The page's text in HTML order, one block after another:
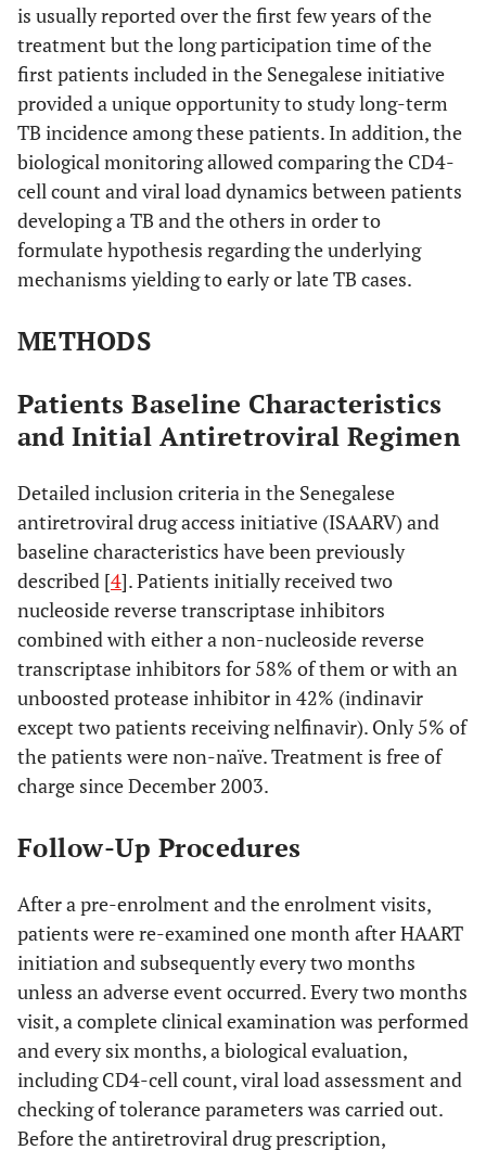
is usually reported over the first few years of the
treatment but the long participation time of the
first patients included in the Senegalese initiative
provided a unique opportunity to study long-term
TB incidence among these patients. In addition, the
biological monitoring allowed comparing the CD4-
cell count and viral load dynamics between patients
developing a TB and the others in order to
formulate hypothesis regarding the underlying
mechanisms yielding to early or late TB cases.
METHODS
Patients Baseline Characteristics
and Initial Antiretroviral Regimen
Detailed inclusion criteria in the Senegalese
antiretroviral drug access initiative (ISAARV) and
baseline characteristics have been previously
described [4]. Patients initially received two
nucleoside reverse transcriptase inhibitors
combined with either a non-nucleoside reverse
transcriptase inhibitors for 58% of them or with an
unboosted protease inhibitor in 42% (indinavir
except two patients receiving nelfinavir). Only 5% of
the patients were non-naïve. Treatment is free of
charge since December 2003.
Follow-Up Procedures
After a pre-enrolment and the enrolment visits,
patients were re-examined one month after HAART
initiation and subsequently every two months
unless an adverse event occurred. Every two months
visit, a complete clinical examination was performed
and every six months, a biological evaluation,
including CD4-cell count, viral load assessment and
checking of tolerance parameters was carried out.
Before the antiretroviral drug prescription,